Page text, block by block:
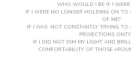
WHO WOULD I BE IF I
IF I WERE NO LONGER HOLDING ON TO
OF ME?
IF I WAS NOT CONSTANTLY TRYING TO
PROJECTIONS
IF I DID NOT DIM MY LIGHT AND
COMFORTABILITY OF THOSE